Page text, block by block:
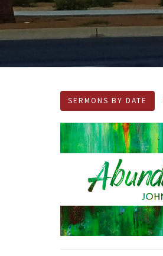
SERMONS BY DATE